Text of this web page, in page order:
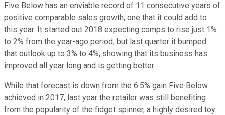
Five Below has an enviable record of 11 consecutive years of
positive comparable sales growth, one that it could add to
this year. It started out 2018 expecting comps to rise just 1%
to 2% from the year-ago period, but last quarter it bumped
that outlook up to 3% to 4%, showing that its business has
improved all year long and is getting better.
While that forecast is down from the 6.5% gain Five Below
achieved in 2017, last year the retailer was still benefiting
from the popularity of the fidget spinner, a highly desired toy